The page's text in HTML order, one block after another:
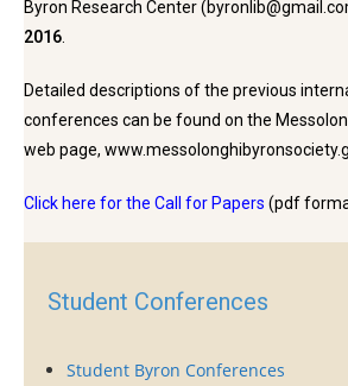
Byron Research Center
2016
Detailed descriptions of the previous
conferences can be found on the
web page,
Click here for the Call for Papers (pdf
Student Conferences
Student Byron Conferences